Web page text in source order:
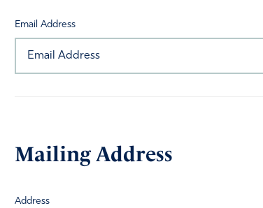
Email Address
Mailing Address
Address